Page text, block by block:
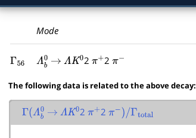
Mode
Γ56 Λb0→ ΛK0 2 π+2π−
The following data is related to the above decay:
Γ(Λb0 → ΛK0 2π+ 2 π− /Γtotal